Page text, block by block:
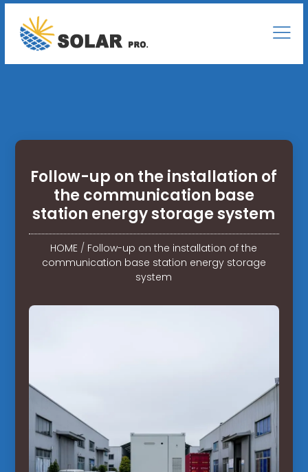
Follow-up on the installation of
the communication base
station energy storage system
HOME / Follow-up on the installation of the
communication base station energy storage
system